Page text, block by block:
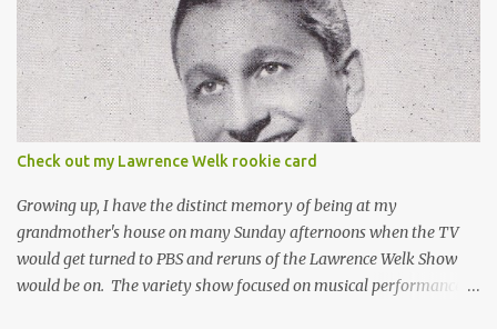
like the cat in Schrodinger's box that is either alive or dead, the
card can be mint or damaged by the plastic protector and there is
no way to know without ripping that sucker off. To me it is like
grading a card still in the wrapper. You don't know the condition of
the card until you open the pack, just like you can't really know the
condition of the card until that annoying plastic coating is
removed. For years, I've been doing just that in a series of posts
I've called "Free the Finest....
Check out my Lawrence Welk rookie card
Growing up, I have the distinct memory of being at my
grandmother's house on many Sunday afternoons when the TV
would get turned to PBS and reruns of the Lawrence Welk Show
would be on. The variety show focused on musical performances